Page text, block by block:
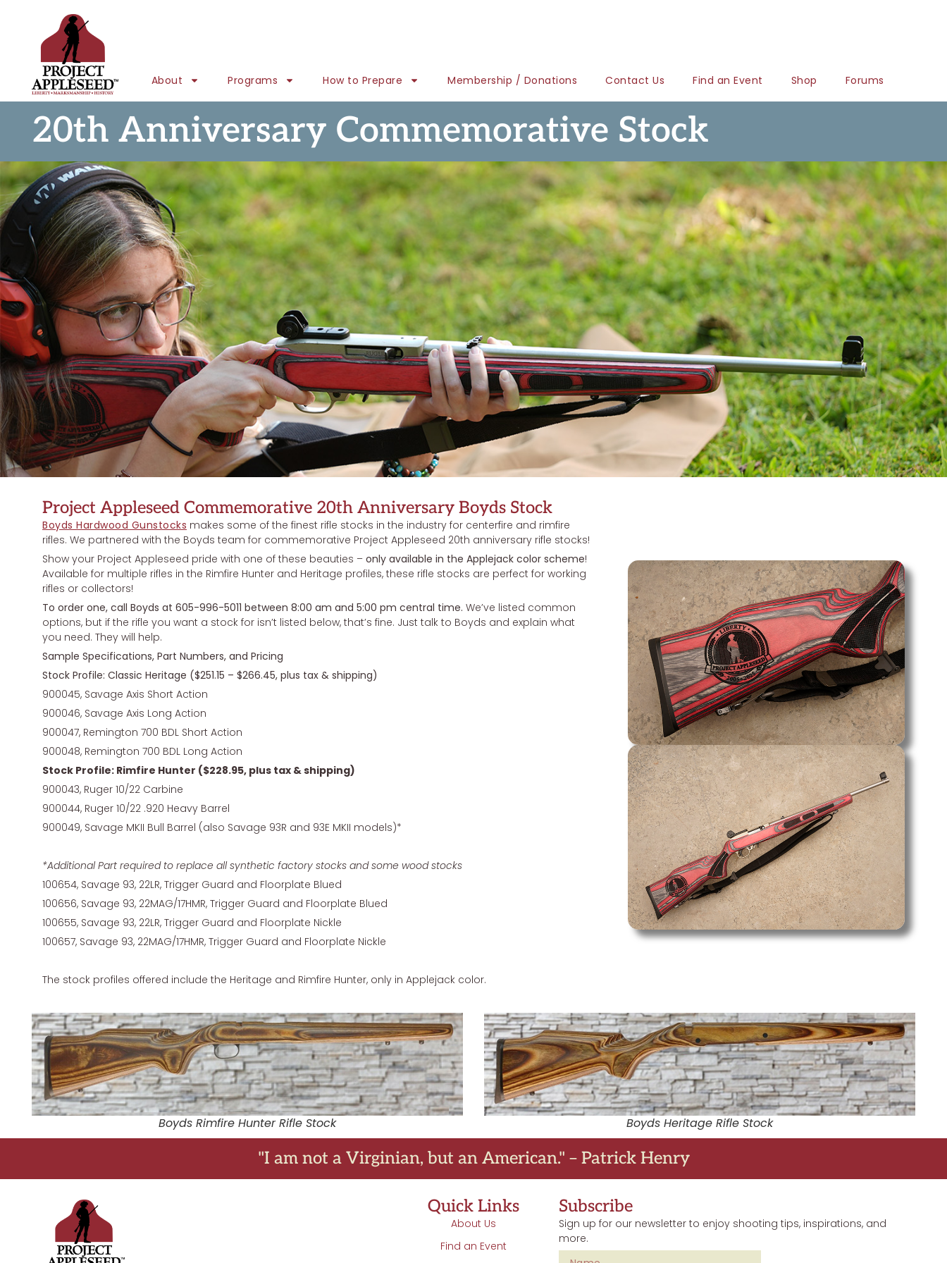
About Programs How to Prepare Membership / Donations Contact Us Find an Event Shop Forums
20th Anniversary Commemorative Stock
Project Appleseed Commemorative 20th Anniversary Boyds Stock
Boyds Hardwood Gunstocks makes some of the finest rifle stocks in the industry for centerfire and rimfire
rifles. We partnered with the Boyds team for commemorative Project Appleseed 20th anniversary rifle stocks!
Show your Project Appleseed pride with one of these beauties –only available in the Applejack color scheme!
Available for multiple rifles in the Rimfire Hunter and Heritage profiles, these rifle stocks are perfect for working
rifles or collectors!
To order one, call Boyds at 605-996-5011 between 8:00 am and 5:00 pm central time. We’ve listed common
options, but if the rifle you want a stock for isn’t listed below, that’s fine. Just talk to Boyds and explain what
you need. They will help.
Sample Specifications, Part Numbers, and Pricing
Stock Profile: Classic Heritage ($251.15 – $266.45, plus tax & shipping)
900045, Savage Axis Short Action
900046, Savage Axis Long Action
900047, Remington 700 BDL Short Action
900048, Remington 700 BDL Long Action
Stock Profile: Rimfire Hunter ($228.95, plus tax & shipping)
900043, Ruger 10/22 Carbine
900044, Ruger 10/22 .920 Heavy Barrel
900049, Savage MKII Bull Barrel (also Savage 93R and 93E MKII models)*
*Additional Part required to replace all synthetic factory stocks and some wood stocks
100654, Savage 93, 22LR, Trigger Guard and Floorplate Blued
100656, Savage 93, 22MAG/17HMR, Trigger Guard and Floorplate Blued
100655, Savage 93, 22LR, Trigger Guard and Floorplate Nickle
100657, Savage 93, 22MAG/17HMR, Trigger Guard and Floorplate Nickle
The stock profiles offered include the Heritage and Rimfire Hunter, only in Applejack color.
Boyds Rimfire Hunter Rifle Stock Boyds Heritage Rifle Stock
"I am not a Virginian, but an American." – Patrick Henry
Quick Links
About Us
Find an Event
Subscribe
Sign up for our newsletter to enjoy shooting tips, inspirations, and
more.